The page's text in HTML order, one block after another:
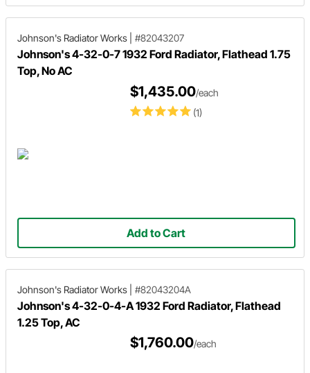
Johnson's Radiator Works #82043207
Johnson's 4-32-0-7 1932 Ford Radiator, Flathead 1.75
Top, No AC
(1)
$1,435.00/each
Add to Cart
Johnson's Radiator Works #82043204A
Johnson's 4-32-0-4-A 1932 Ford Radiator, Flathead
1.25 Top, AC
$1,760.00/each